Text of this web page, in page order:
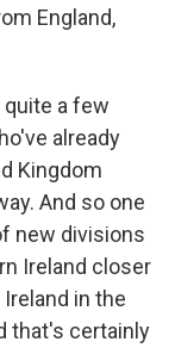
England,
quite a few
already
Kingdom
And so one
new divisions
Ireland closer
in the
that's certainly